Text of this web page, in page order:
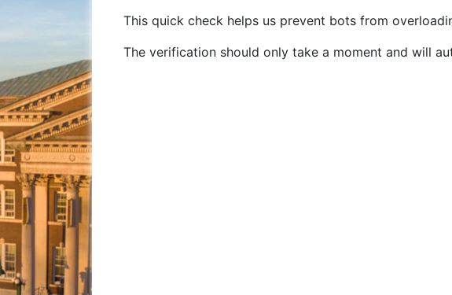
This quick check helps us prevent bots from
The verification should only take a moment and will